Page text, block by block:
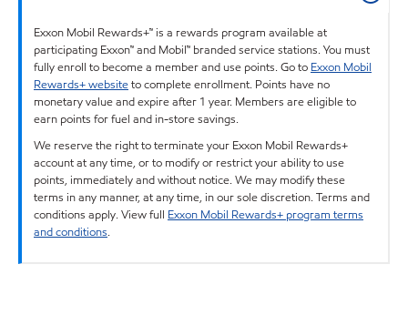
Exxon Mobil Rewards+™ is a rewards program available at
participating Exxon™ and Mobil™ branded service stations. You must
fully enroll to become a member and use points. Go to Exxon Mobil
Rewards+ websiteto complete enrollment. Points have no
monetary value and expire after 1 year. Members are eligible to
earn points for fuel and in-store savings.
We reserve the right to terminate your Exxon Mobil Rewards+
account at any time, or to modify or restrict your ability to use
points, immediately and without notice. We may modify these
terms in any manner, at any time, in our sole discretion. Terms and
conditions apply. View full Exxon Mobil Rewards+ program terms
and conditions.